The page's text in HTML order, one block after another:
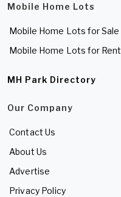
Mobile Home Lots
Mobile Home Lots for Sale
Mobile Home Lots for Rent
MH Park Directory
Our Company
Contact Us
About Us
Advertise
Privacy Policy